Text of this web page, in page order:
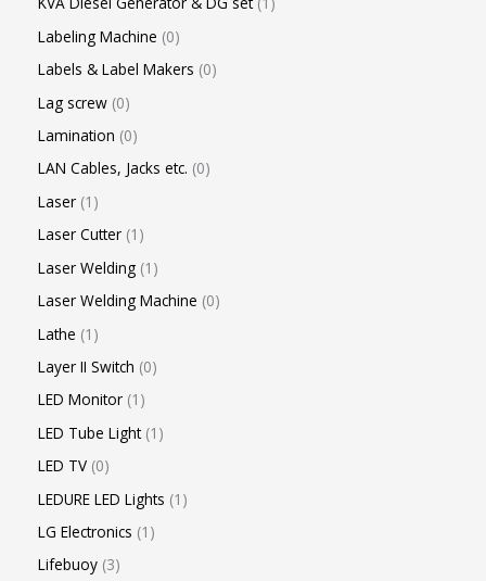
Labeling Machine 0
Labels & Label Makers 0
Lag screw 0
Lamination 0
LAN Cables, Jacks etc. 0
Laser 1
Laser Cutter 1
Laser Welding 1
Laser Welding Machine 0
Lathe 1
Layer II Switch 0
LED Monitor 1
LED Tube Light 1
LED TV 0
LEDURE LED Lights 1
LG Electronics 1
Lifebuoy 3